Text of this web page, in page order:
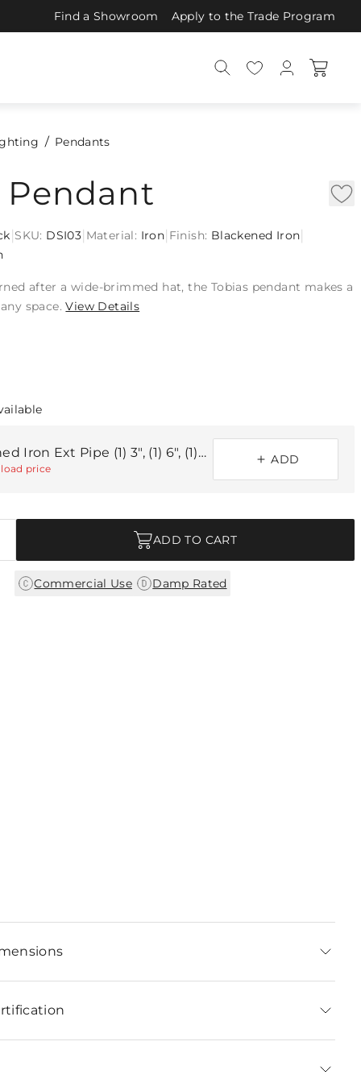
Find a Showroom Apply to the Trade Program
Pendants
Pendant
SKU: DSI03 Material: Iron Finish: Blackened Iron
after a wide-brimmed hat, the Tobias pendant makes a
space.View Details
Blackened Iron Ext Pipe (1) 3", (1) 6", (1) 12
price
ADD
ADD TO CART
Commercial Use| Damp Rated